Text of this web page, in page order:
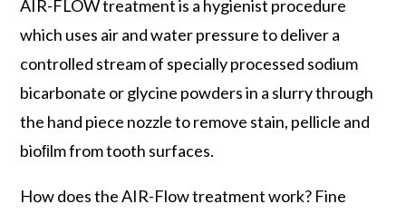
AIR-FLOW treatment is a hygienist procedure
which uses air and water pressure to deliver a
controlled stream of specially processed sodium
bicarbonate or glycine powders in a slurry through
the hand piece nozzle to remove stain, pellicle and
bioﬁlm from tooth surfaces.
How does the AIR-Flow treatment work? Fine